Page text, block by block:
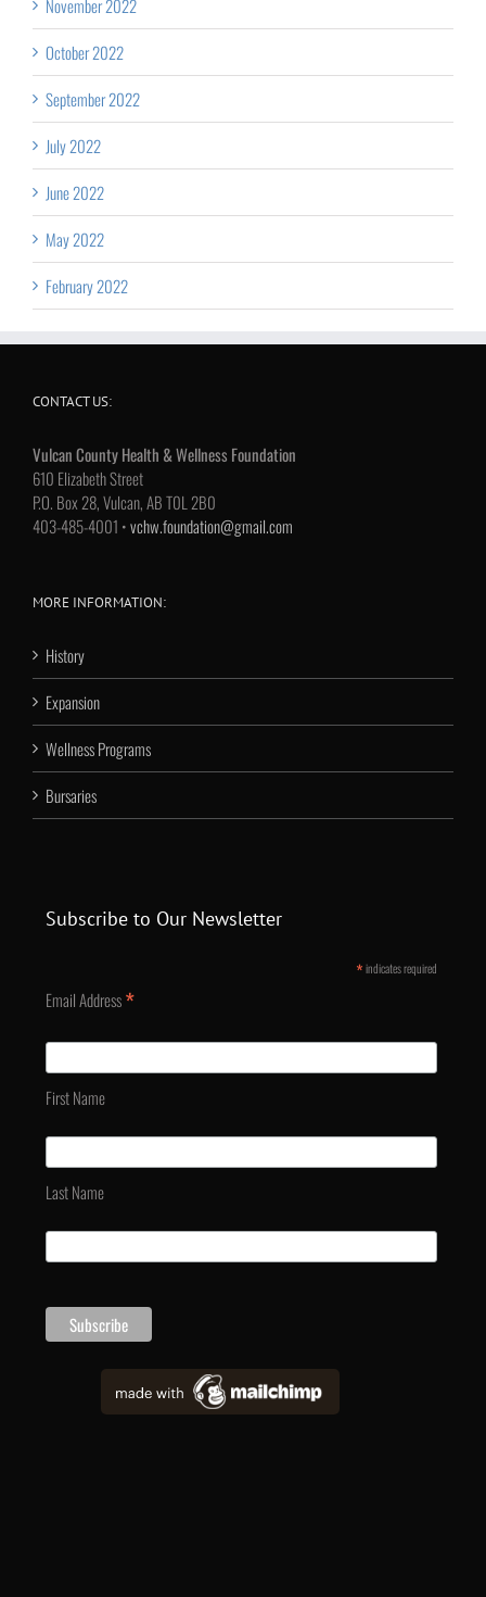
November 2022
October 2022
September 2022
July 2022
June 2022
May 2022
February 2022
CONTACT US:
Vulcan County Health & Wellness Foundation
610 Elizabeth Street
P.O. Box 28, Vulcan, AB T0L 2B0
403-485-4001 •vchw.foundation@gmail.com
MORE INFORMATION:
History
Expansion
Wellness Programs
Bursaries
Subscribe to Our Newsletter
*indicates required
Email Address*
First Name
Last Name